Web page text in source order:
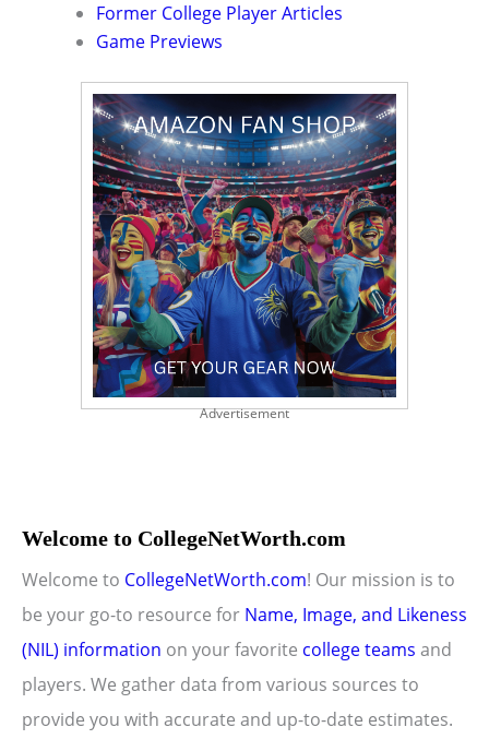
Former College Player Articles
Game Previews
Advertisement
Welcome to CollegeNetWorth.com
Welcome to CollegeNetWorth.com! Our mission is to
be your go-to resource for Name, Image, and Likeness
(NIL) information on your favorite college teams and
players. We gather data from various sources to
provide you with accurate and up-to-date estimates.